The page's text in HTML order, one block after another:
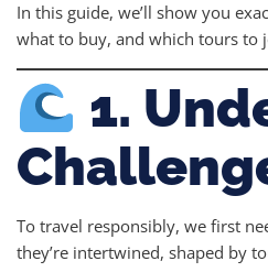
In this guide, we’ll show you
what to buy, and which tours to
1.
To travel responsibly, we first
they’re intertwined, shaped by